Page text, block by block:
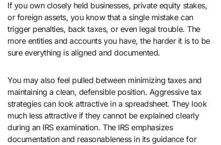
If you own closely held businesses, private equity stakes,
or foreign assets, you know that a single mistake can
trigger penalties, back taxes, or even legal trouble. The
more entities and accounts you have, the harder it is to be
sure everything is aligned and documented.
You may also feel pulled between minimizing taxes and
maintaining a clean, defensible position. Aggressive tax
strategies can look attractive in a spreadsheet. They look
much less attractive if they cannot be explained clearly
during an IRS examination. The IRS emphasizes
documentation and reasonableness in its guidance for